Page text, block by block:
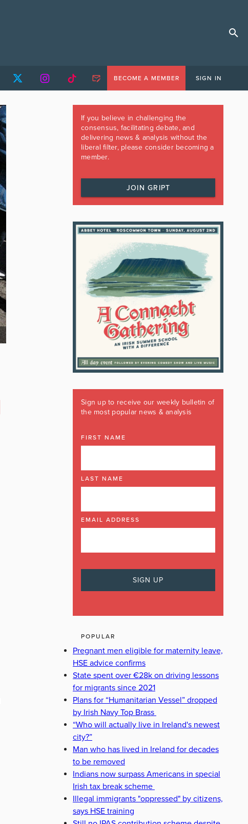
BECOME A MEMBER SIGN IN
If you believe in challenging the
consensus, facilitating debate, and
delivering news & analysis without the
liberal filter, please consider becoming a
member.
JOIN GRIPT
Sign up to receive our weekly bulletin of
the most popular news & analysis
FIRST NAME
LAST NAME
EMAIL ADDRESS
POPULAR
Pregnant men eligible for maternity leave,
HSE advice confirms
State spent over €28k on driving lessons
for migrants since 2021
Plans for “Humanitarian Vessel” dropped
by Irish Navy Top Brass
“Who will actually live in Ireland's newest
city?”
Man who has lived in Ireland for decades
to be removed
Indians now surpass Americans in special
Irish tax break scheme
Illegal immigrants "oppressed" by citizens,
says HSE training